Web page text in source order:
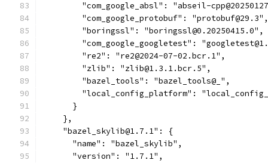
"com_google_absl": "abseil-
        "com_google_protobuf": "protobuf@29.3",
        "boringssl": "boringssl@0.20250415.0",
"com_google_googletest":
        "re2": "re2@2024-07-02.bcr.1",
        "zlib": "zlib@1.3.1.bcr.5",
        "bazel_tools": "bazel_tools@_",
"local_config_platform":
      }
    },
    "bazel_skylib@1.7.1": {
      "name": "bazel_skylib",
      "version": "1.7.1",